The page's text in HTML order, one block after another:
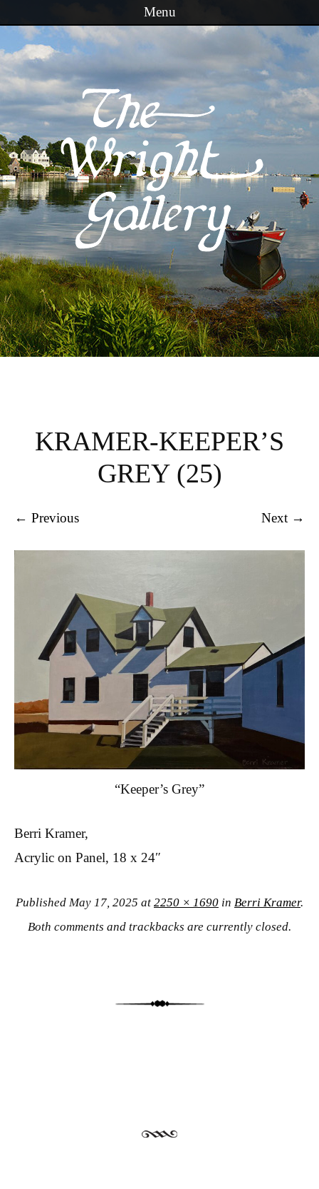
Menu
Skip to content
KRAMER-KEEPER’S
GREY (25)
← Previous Next →
“Keeper’s Grey”
Berri Kramer,
Acrylic on Panel, 18 x 24″
Published May 17, 2025 at 2250 × 1690 in Berri Kramer.
Both comments and trackbacks are currently closed.